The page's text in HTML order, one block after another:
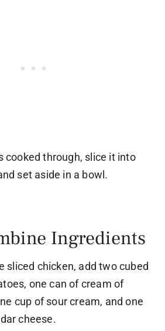
cooked through, slice it into
set aside in a bowl.
Ingredients
sliced chicken, add two cubed
one can of cream of
cup of sour cream, and one
cheese.